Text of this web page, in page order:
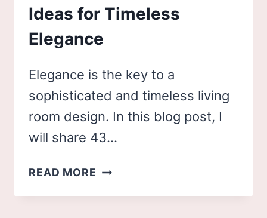
Ideas for Timeless
Elegance
Elegance is the key to a
sophisticated and timeless living
room design. In this blog post, I
will share 43…
READ MORE 43